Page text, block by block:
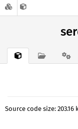
Source code size: 203.16